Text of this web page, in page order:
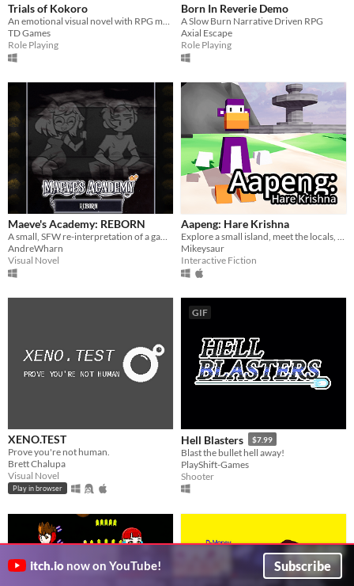
Trials of Kokoro
TD Games
Role Playing
Born In Reverie Demo
A Slow Burn Narrative Driven RPG
Axial Escape
Role Playing
Maeve's Academy: REBORN
A small, SFW re-interpretation of a game, made for fun and practise in Godot!
AndreWharn
Visual Novel
Aapeng: Hare Krishna
Explore a small island, meet the locals, and decide on a new world...
Mikeysaur
Interactive Fiction
XENO.TEST
Prove you're not human.
Brett Chalupa
Visual Novel
Play in browser
GIF
Hell Blasters $7.99
Blast the bullet hell away!
PlayShift-Games
Shooter
itch.io now on YouTube! Subscribe